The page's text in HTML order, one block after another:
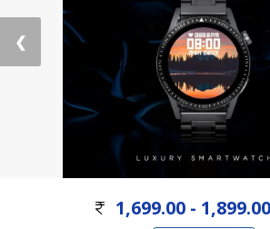
❮
1,699.00 - 1,899.00